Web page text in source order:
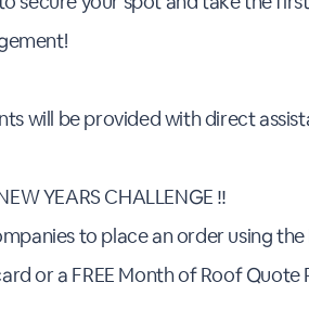
will be provided with direct
YEARS CHALLENGE ‼️
to place an order using
or a FREE Month of Roof Quote